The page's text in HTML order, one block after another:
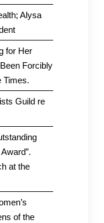
Alysa
for Her
Forcibly
Times.
Guild re
at the
of the